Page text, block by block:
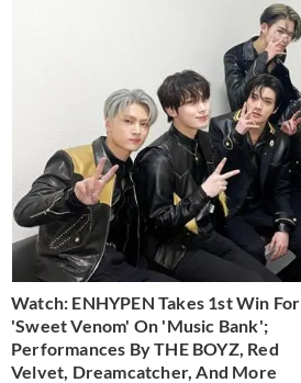
Watch: ENHYPEN Takes 1st Win For
'Sweet Venom' On 'Music Bank';
Performances By THE BOYZ, Red
Velvet, Dreamcatcher, And More